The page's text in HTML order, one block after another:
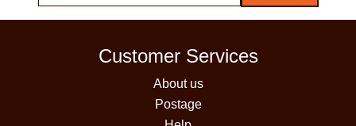
Customer Services
About us
Postage